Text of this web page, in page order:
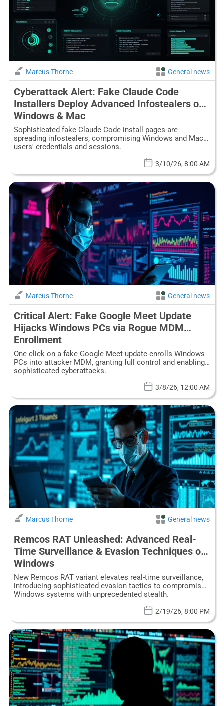
Marcus Thorne General news
Cyberattack Alert: Fake Claude Code
Installers Deploy Advanced Infostealers on
Windows & Mac
Sophisticated fake Claude Code install pages are
spreading infostealers, compromising Windows and Mac
users' credentials and sessions.
3/10/26, 8:00 AM
Marcus Thorne General news
Critical Alert: Fake Google Meet Update
Hijacks Windows PCs via Rogue MDM
Enrollment
One click on a fake Google Meet update enrolls Windows
PCs into attacker MDM, granting full control and enabling
sophisticated cyberattacks.
3/8/26, 12:00 AM
Marcus Thorne General news
Remcos RAT Unleashed: Advanced Real-
Time Surveillance & Evasion Techniques on
Windows
New Remcos RAT variant elevates real-time surveillance,
introducing sophisticated evasion tactics to compromise
Windows systems with unprecedented stealth.
2/19/26, 8:00 PM